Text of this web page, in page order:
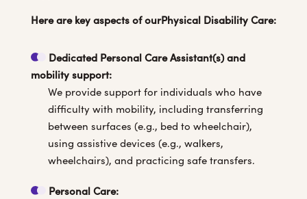
Here are key aspects of ourPhysical Disability Care:
Dedicated Personal Care Assistant(s) and
mobility support:
We provide support for individuals who have
difficulty with mobility, including transferring
between surfaces (e.g., bed to wheelchair),
using assistive devices (e.g., walkers,
wheelchairs), and practicing safe transfers.
Personal Care: